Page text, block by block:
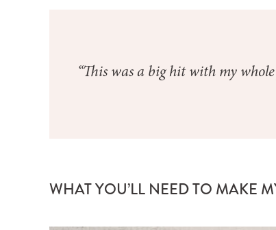
“This was a big hit with my
WHAT YOU’LL NEED TO MAKE